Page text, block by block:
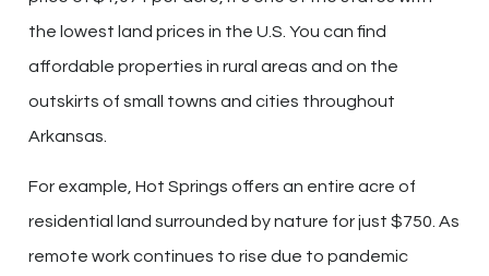
the lowest land prices in the U.S. You can find
affordable properties in rural areas and on the
outskirts of small towns and cities throughout
Arkansas.
For example, Hot Springs offers an entire acre of
residential land surrounded by nature for just $750. As
remote work continues to rise due to pandemic